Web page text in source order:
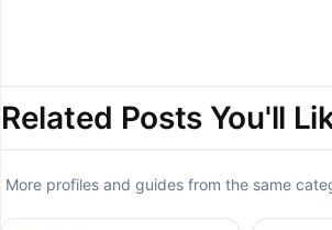
Related Posts You'll
More profiles and guides from the same